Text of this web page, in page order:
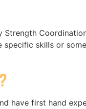
skills or
have first hand